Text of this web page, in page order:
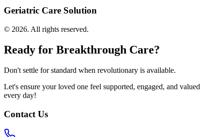
Geriatric Care Solution
© 2026. All rights reserved.
Ready for Breakthrough Care?
Don't settle for standard when revolutionary is available.
Let's ensure your loved one feel supported, engaged, and valued
every day!
Contact Us